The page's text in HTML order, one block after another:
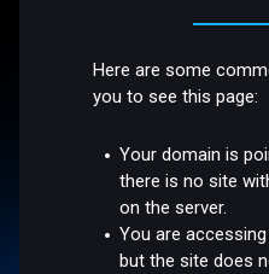
Here are some
you to see this page:
Your domain is
there is no site
on the server.
You are
but the site does